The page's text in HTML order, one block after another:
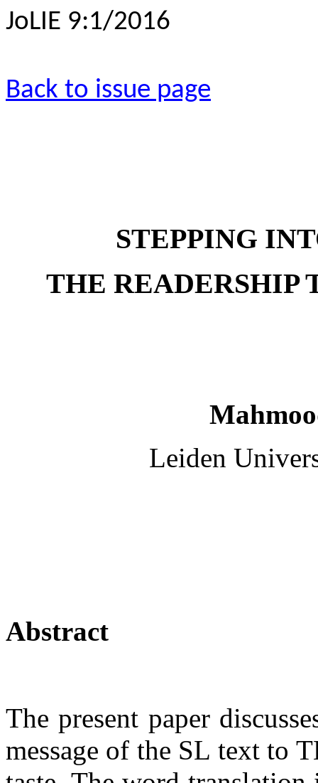
JoLIE 9:1/2016
Back to issue page
STEPPING
THE READERSHIP
Leiden
Abstract
The present paper
message of the SL text to